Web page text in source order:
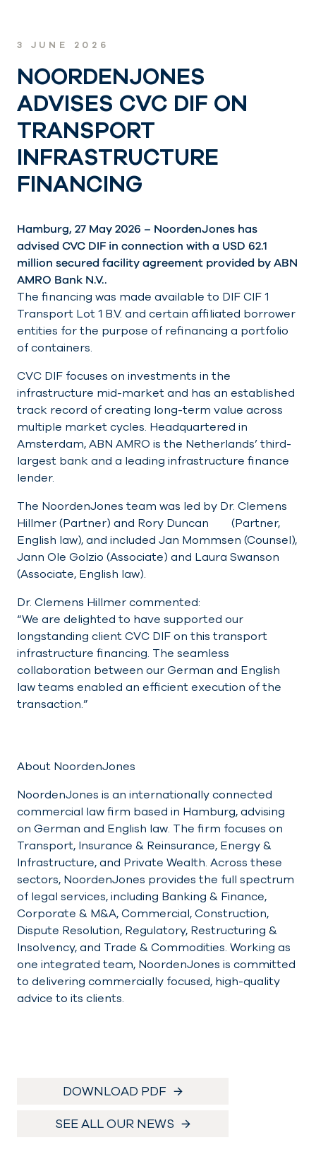
3 JUNE 2026
NOORDENJONES
ADVISES CVC DIF ON
TRANSPORT
INFRASTRUCTURE
FINANCING
Hamburg, 27 May 2026 – NoordenJones has
advised CVC DIF in connection with a USD 62.1
million secured facility agreement provided by ABN
AMRO Bank N.V..
The financing was made available to DIF CIF 1
Transport Lot 1 B.V. and certain affiliated borrower
entities for the purpose of refinancing a portfolio
of containers.
CVC DIF focuses on investments in the
infrastructure mid-market and has an established
track record of creating long-term value across
multiple market cycles. Headquartered in
Amsterdam, ABN AMRO is the Netherlands’ third-
largest bank and a leading infrastructure finance
lender.
The NoordenJones team was led by Dr. Clemens
Hillmer (Partner) and Rory Duncan (Partner,
English law), and included Jan Mommsen (Counsel),
Jann Ole Golzio (Associate) and Laura Swanson
(Associate, English law).
Dr. Clemens Hillmer commented:
“We are delighted to have supported our
longstanding client CVC DIF on this transport
infrastructure financing. The seamless
collaboration between our German and English
law teams enabled an efficient execution of the
transaction.”
About NoordenJones
NoordenJones is an internationally connected
commercial law firm based in Hamburg, advising
on German and English law. The firm focuses on
Transport, Insurance & Reinsurance, Energy &
Infrastructure, and Private Wealth. Across these
sectors, NoordenJones provides the full spectrum
of legal services, including Banking & Finance,
Corporate & M&A, Commercial, Construction,
Dispute Resolution, Regulatory, Restructuring &
Insolvency, and Trade & Commodities. Working as
one integrated team, NoordenJones is committed
to delivering commercially focused, high-quality
advice to its clients.
DOWNLOAD PDF
SEE ALL OUR NEWS